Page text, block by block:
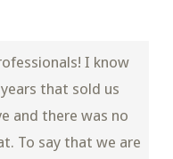
I know
that sold us
and there was no
To say that we are